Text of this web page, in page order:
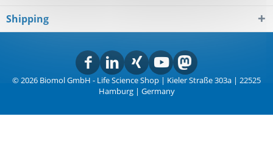
Shipping
© 2026 Biomol GmbH - Life Science Shop | Kieler Straße 303a | 22525
Hamburg | Germany